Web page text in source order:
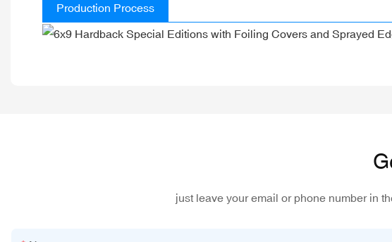
Production Process
just leave your email or phone number in